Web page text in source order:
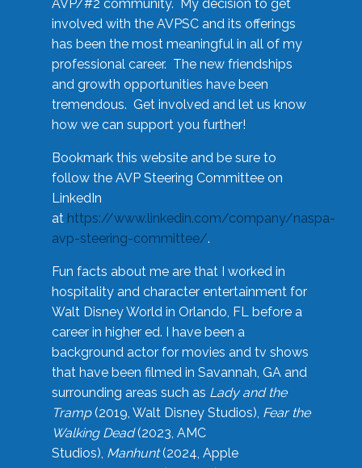
AVP/#2 community. My decision to get
involved with the AVPSC and its offerings
has been the most meaningful in all of my
professional career. The new friendships
and growth opportunities have been
tremendous. Get involved and let us know
how we can support you further!
Bookmark this website and be sure to
follow the AVP Steering Committee on
LinkedIn
at https://www.linkedin.com/company/naspa-
avp-steering-committee/.
Fun facts about me are that I worked in
hospitality and character entertainment for
Walt Disney World in Orlando, FL before a
career in higher ed. I have been a
background actor for movies and tv shows
that have been filmed in Savannah, GA and
surrounding areas such as Lady and the
Tramp(2019, Walt Disney Studios), Fear the
Walking Dead(2023, AMC
Studios), Manhunt(2024, Apple